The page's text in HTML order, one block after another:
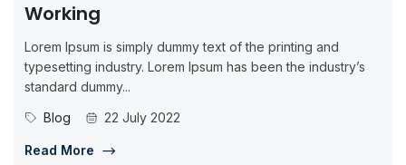
Working
Lorem Ipsum is simply dummy text of the printing and
typesetting industry. Lorem Ipsum has been the industry’s
standard dummy...
Blog
22 July 2022
Read More